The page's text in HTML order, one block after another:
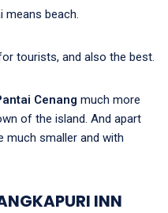
means beach.
tourists, and also the best.
Cenang much more
of the island. And apart
much smaller and with
INN